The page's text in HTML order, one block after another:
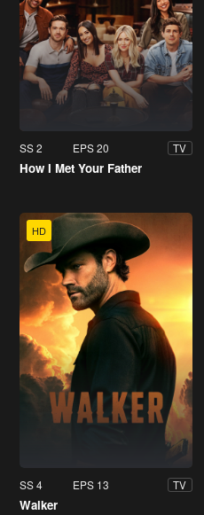
SS 2 EPS 20 TV
How I Met Your Father
HD
SS 4 EPS 13 TV
Walker